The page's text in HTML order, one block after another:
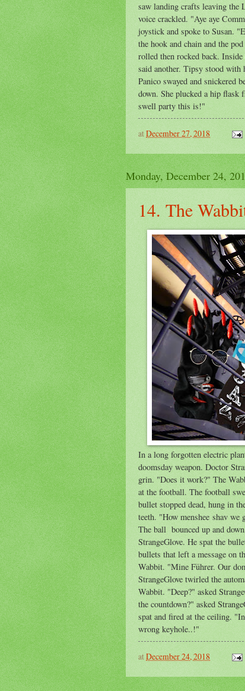
saw landing crafts leaving the
voice crackled. "Aye aye
joystick and spoke to Susan.
the hook and chain and the
rolled then rocked back.
said another. Tipsy stood with
Panico swayed and snickered
down. She plucked a hip flask
swell party this is!"
atDecember 27, 2018
Monday, December 24,
14. The
In a long forgotten electric
doomsday weapon. Doctor
grin. "Does it work?" The
at the football. The football
bullet stopped dead, hung in
teeth. "How menshee shav
The ball bounced up and
StrangeGlove. He spat the
bullets that left a message on
Wabbit. "Mine Führer. Our
StrangeGlove twirled the
Wabbit. "Deep?" asked
the countdown?" asked
spat and fired at the ceiling.
wrong keyhole..!"
atDecember 24, 2018